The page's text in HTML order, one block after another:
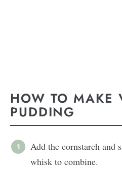
HOW TO MAKE
PUDDING
Add the cornstarch and
whisk to combine.